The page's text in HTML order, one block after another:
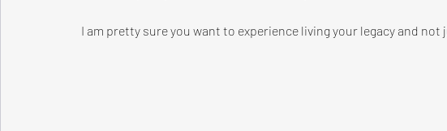
I am pretty sure you want to experience living your legacy and